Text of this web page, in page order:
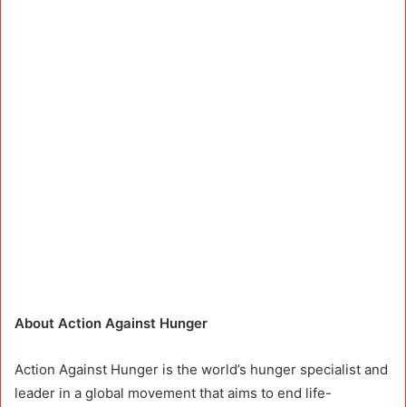
About Action Against Hunger
Action Against Hunger is the world’s hunger specialist and
leader in a global movement that aims to end life-